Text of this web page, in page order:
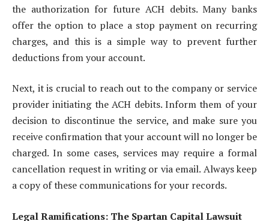
the authorization for future ACH debits. Many banks
offer the option to place a stop payment on recurring
charges, and this is a simple way to prevent further
deductions from your account.
Next, it is crucial to reach out to the company or service
provider initiating the ACH debits. Inform them of your
decision to discontinue the service, and make sure you
receive confirmation that your account will no longer be
charged. In some cases, services may require a formal
cancellation request in writing or via email. Always keep
a copy of these communications for your records.
Legal Ramifications: The Spartan Capital Lawsuit